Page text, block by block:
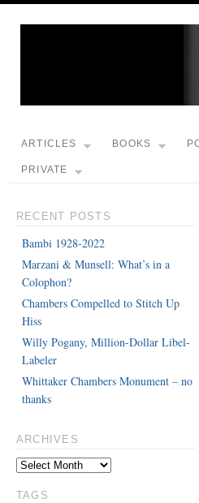
ARTICLES BOOKS
PRIVATE
RECENT POSTS
Bambi 1928-2022
Marzani & Munsell: What’s in a
Colophon?
Chambers Compelled to Stitch Up
Hiss
Willy Pogany, Million-Dollar Libel-
Labeler
Whittaker Chambers Monument – no
thanks
ARCHIVES
TAGS